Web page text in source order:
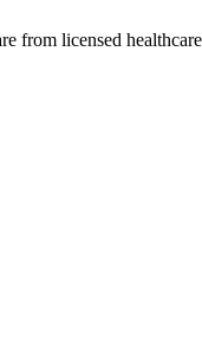
from licensed